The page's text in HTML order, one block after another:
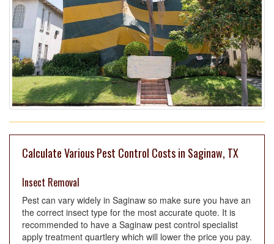
Calculate Various Pest Control Costs in Saginaw, TX
Insect Removal
Pest can vary widely in Saginaw so make sure you have an
the correct insect type for the most accurate quote. It is
recommended to have a Saginaw pest control specialist
apply treatment quartlery which will lower the price you pay.